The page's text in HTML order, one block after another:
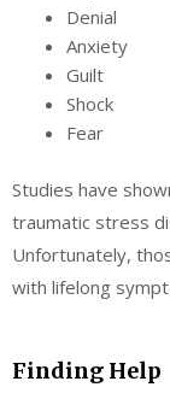
Denial
Anxiety
Guilt
Shock
Fear
Studies have
traumatic stress
Unfortunately,
with lifelong
Finding Help